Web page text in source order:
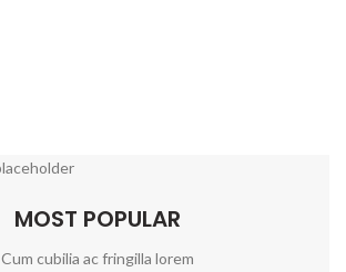
MOST POPULAR
Cum cubilia ac fringilla lorem